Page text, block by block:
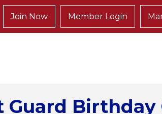
Join Now Member Login
Guard